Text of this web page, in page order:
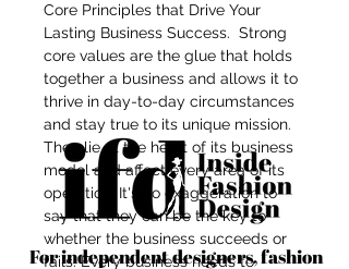
For independent designers, fashion
Core Principles that Drive Your
Lasting Business Success. Strong
core values are the glue that holds
together a business and allows it to
thrive in day-to-day circumstances
and stay true to its unique mission.
They lie at the heart of its business
model and affect every area of its
operation. It's no exaggeration to
say that they can be the key to
whether the business succeeds or
fails. Every business needs to